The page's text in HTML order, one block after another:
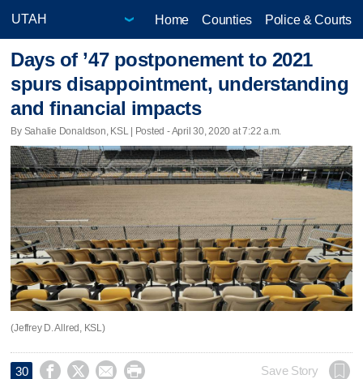
Home Counties Police & Courts
Days of ’47 postponement to 2021
spurs disappointment, understanding
and financial impacts
By Sahalie Donaldson, KSL | Posted - April 30, 2020 at 7:22 a.m.
(Jeffrey D. Allred, KSL)
30     Save Story